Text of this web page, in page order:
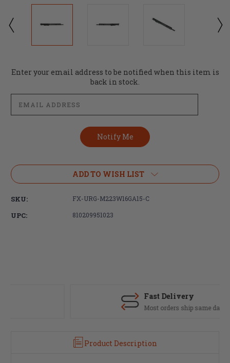
Current
Enter your email address to be notified when this item is
back in stock.
ADD TO WISH LIST
SKU: FX-URG-M223W16GA15-C
UPC: 810209951023
Fast Delivery
Most orders ship same day
Product Description